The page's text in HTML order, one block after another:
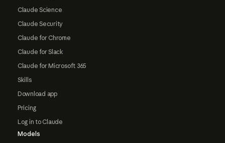
Claude Science
Claude Security
Claude for Chrome
Claude for Slack
Claude for Microsoft 365
Skills
Download app
Pricing
Log in to Claude
Models